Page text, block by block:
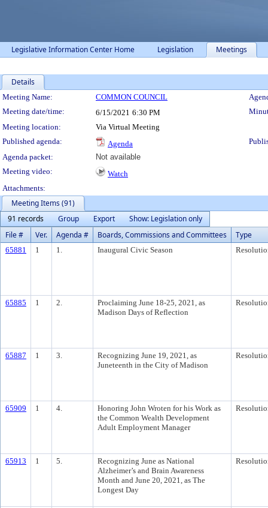
Legislative Information Center Home Legislation Meetings
Details
Meeting Details
Meeting Name: COMMON COUNCIL
Meeting date/time:
6/15/2021 6:30 PM
Meeting location:
Via Virtual Meeting
Published agenda:
Agenda
Agenda packet:
Not available
Meeting video:
Watch
Attachments:
Meeting Items (91)
91 records
Group Export
Show: Legislation only
File #
Ver. Agenda # Boards, Commissions and Committees Type
65881 1 1. Inaugural Civic Season
65885 1 2.
Proclaiming June 18-25, 2021, as
Madison Days of Reflection
65887 1 3.
Recognizing June 19, 2021, as
Juneteenth in the City of Madison
65909 1 4.
Honoring John Wroten for his Work as
the Common Wealth Development
Adult Employment Manager
65913 1 5.
Recognizing June as National
Alzheimer’s and Brain Awareness
Month and June 20, 2021, as The
Longest Day